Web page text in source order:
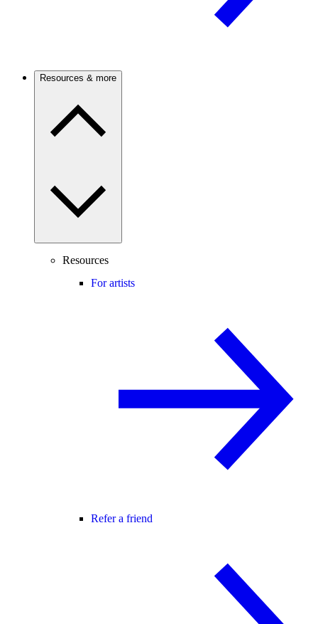
Resources & more
Resources
For artists
Refer a friend